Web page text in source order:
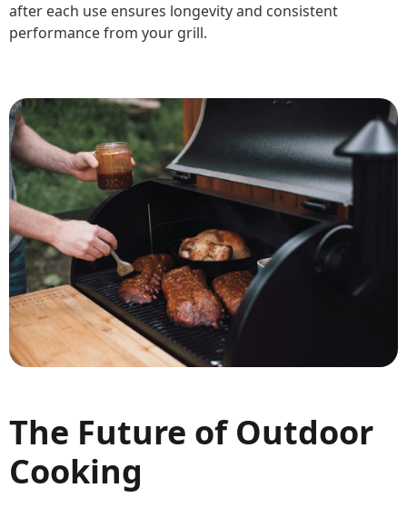
after each use ensures longevity and consistent
performance from your grill.
The Future of Outdoor
Cooking